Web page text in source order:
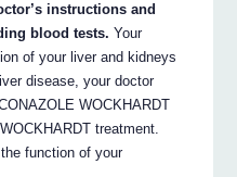
instructions and
blood tests. Your
of your liver and kidneys
disease, your doctor
WOCKHARDT
treatment.
function of your